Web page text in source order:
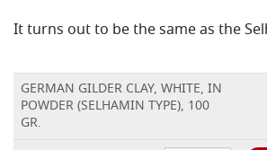
It turns out to be the same as the
GERMAN GILDER CLAY, WHITE, IN
POWDER (SELHAMIN TYPE), 100
GR.